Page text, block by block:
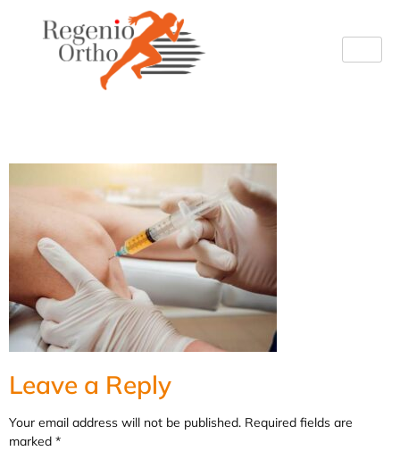
Leave a Reply
Your email address will not be published. Required fields are
marked *